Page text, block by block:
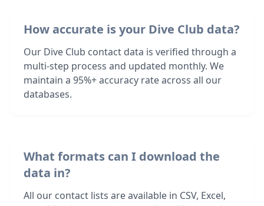
How accurate is your Dive Club data?
Our Dive Club contact data is verified through a
multi-step process and updated monthly. We
maintain a 95%+ accuracy rate across all our
databases.
What formats can I download the
data in?
All our contact lists are available in CSV, Excel,